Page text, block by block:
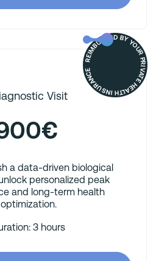
Visit
a data-driven biological
personalized peak
and long-term health
optimization.
3 hours
REIMBURSED BY YOUR PRIVATE HEALTH INSURANCE